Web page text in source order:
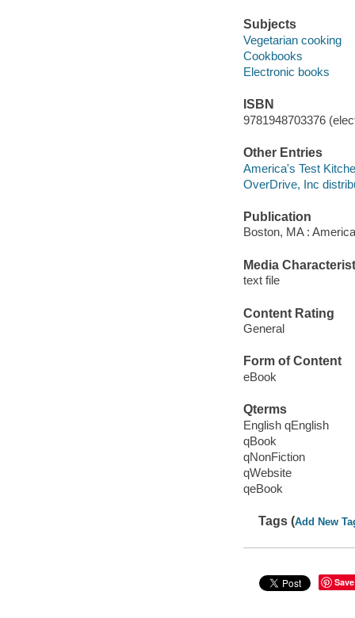
Subjects
Vegetarian cooking
Cookbooks
Electronic books
ISBN
9781948703376
Other Entries
America's Test
OverDrive, Inc
Publication
Boston, MA :
Media
text file
Content Rating
General
Form of Content
eBook
Qterms
English qEnglish
qBook
qNonFiction
qWebsite
qeBook
Tags (Add New
Save